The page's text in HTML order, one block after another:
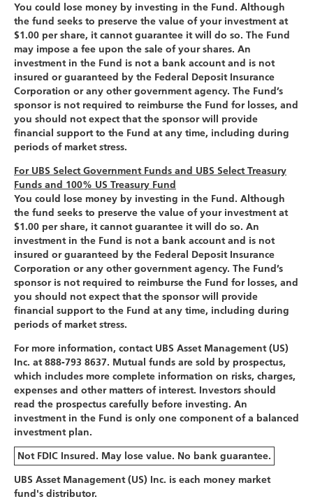
You could lose money by investing in the Fund. Although
the fund seeks to preserve the value of your investment at
$1.00 per share, it cannot guarantee it will do so. The Fund
may impose a fee upon the sale of your shares. An
investment in the Fund is not a bank account and is not
insured or guaranteed by the Federal Deposit Insurance
Corporation or any other government agency. The Fund’s
sponsor is not required to reimburse the Fund for losses, and
you should not expect that the sponsor will provide
financial support to the Fund at any time, including during
periods of market stress.
For UBS Select Government Funds and UBS Select Treasury
Funds and 100% US Treasury Fund
You could lose money by investing in the Fund. Although
the fund seeks to preserve the value of your investment at
$1.00 per share, it cannot guarantee it will do so. An
investment in the Fund is not a bank account and is not
insured or guaranteed by the Federal Deposit Insurance
Corporation or any other government agency. The Fund’s
sponsor is not required to reimburse the Fund for losses, and
you should not expect that the sponsor will provide
financial support to the Fund at any time, including during
periods of market stress.
For more information, contact UBS Asset Management (US)
Inc. at 888-793 8637. Mutual funds are sold by prospectus,
which includes more complete information on risks, charges,
expenses and other matters of interest. Investors should
read the prospectus carefully before investing. An
investment in the Fund is only one component of a balanced
investment plan.
Not FDIC Insured. May lose value. No bank guarantee.
UBS Asset Management (US) Inc. is each money market
fund's distributor.